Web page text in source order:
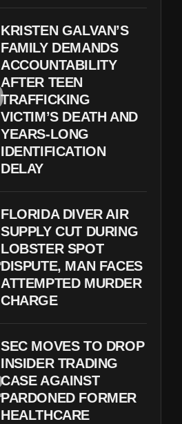
KRISTEN GALVAN’S
FAMILY DEMANDS
ACCOUNTABILITY
AFTER TEEN
TRAFFICKING
VICTIM’S DEATH AND
YEARS-LONG
IDENTIFICATION
DELAY
FLORIDA DIVER AIR
SUPPLY CUT DURING
LOBSTER SPOT
DISPUTE, MAN FACES
ATTEMPTED MURDER
CHARGE
SEC MOVES TO DROP
INSIDER TRADING
CASE AGAINST
PARDONED FORMER
HEALTHCARE